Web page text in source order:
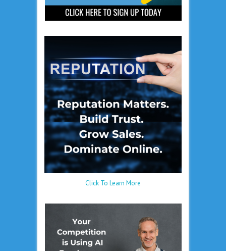
Click To Learn More